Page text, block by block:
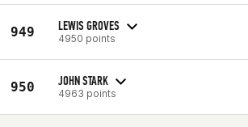
949 LEWIS GROVES
4950 points
950 JOHN STARK
4963 points